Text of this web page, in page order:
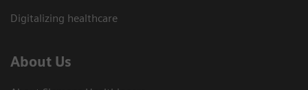
Digitalizing healthcare
About Us